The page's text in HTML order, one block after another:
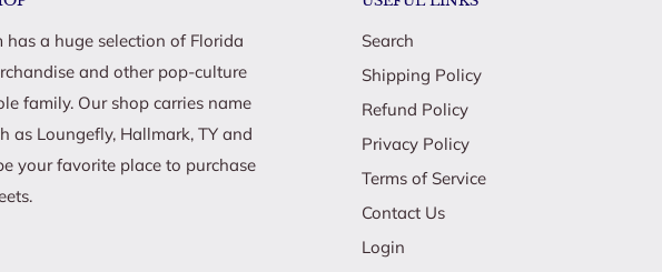
has a huge selection of Florida
and other pop-culture
family. Our shop carries name
as Loungefly, Hallmark, TY and
your favorite place to purchase
Search
Shipping Policy
Refund Policy
Privacy Policy
Terms of Service
Contact Us
Login